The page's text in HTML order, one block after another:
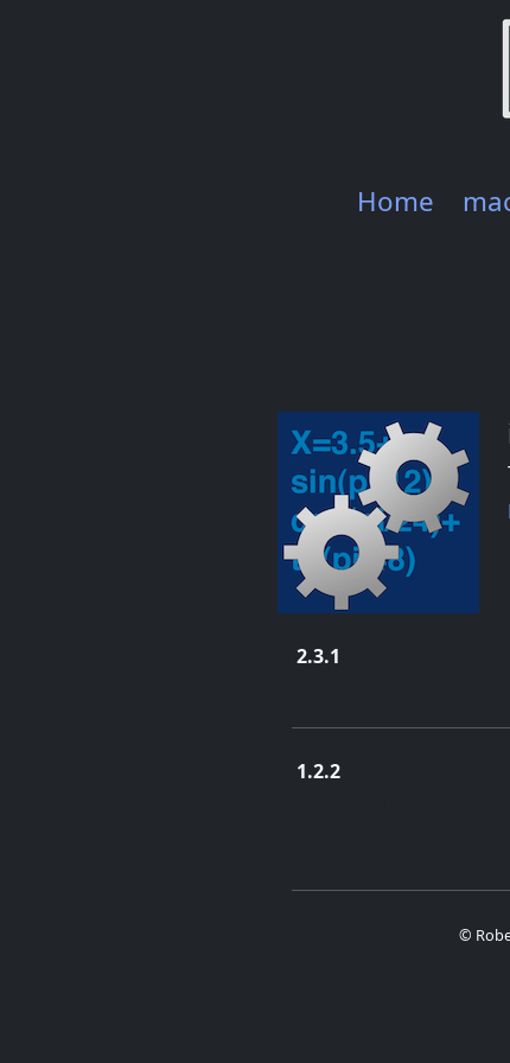
Home
2.3.1
1.2.2
©